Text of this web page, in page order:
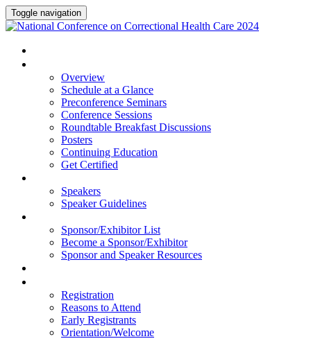
Toggle navigation
Overview
Schedule at a Glance
Preconference Seminars
Conference Sessions
Roundtable Breakfast Discussions
Posters
Continuing Education
Get Certified
Speakers
Speaker Guidelines
Sponsor/Exhibitor List
Become a Sponsor/Exhibitor
Sponsor and Speaker Resources
Registration
Reasons to Attend
Early Registrants
Orientation/Welcome